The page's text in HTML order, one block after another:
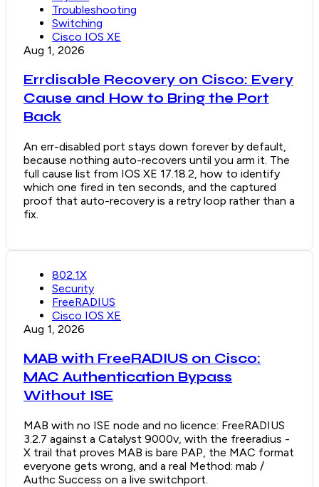
Troubleshooting
Switching
Cisco IOS XE
Aug 1, 2026
Errdisable Recovery on Cisco: Every
Cause and How to Bring the Port
Back
An err-disabled port stays down forever by default,
because nothing auto-recovers until you arm it. The
full cause list from IOS XE 17.18.2, how to identify
which one fired in ten seconds, and the captured
proof that auto-recovery is a retry loop rather than a
fix.
802.1X
Security
FreeRADIUS
Cisco IOS XE
Aug 1, 2026
MAB with FreeRADIUS on Cisco:
MAC Authentication Bypass
Without ISE
MAB with no ISE node and no licence: FreeRADIUS
3.2.7 against a Catalyst 9000v, with the freeradius -
X trail that proves MAB is bare PAP, the MAC format
everyone gets wrong, and a real Method: mab /
Authc Success on a live switchport.